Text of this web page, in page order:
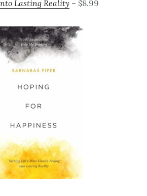
Lasting Reality– $8.99